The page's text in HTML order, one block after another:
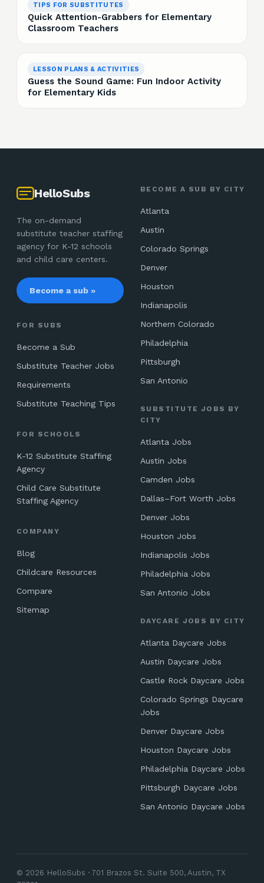
TIPS FOR SUBSTITUTES
Quick Attention-Grabbers for Elementary
Classroom Teachers
LESSON PLANS & ACTIVITIES
Guess the Sound Game: Fun Indoor Activity
for Elementary Kids
HelloSubs
The on-demand
substitute teacher staffing
agency for K-12 schools
and child care centers.
Become a sub »
FOR SUBS
Become a Sub
Substitute Teacher Jobs
Requirements
Substitute Teaching Tips
FOR SCHOOLS
K-12 Substitute Staffing
Agency
Child Care Substitute
Staffing Agency
COMPANY
Blog
Childcare Resources
Compare
Sitemap
BECOME A SUB BY CITY
Atlanta
Austin
Colorado Springs
Denver
Houston
Indianapolis
Northern Colorado
Philadelphia
Pittsburgh
San Antonio
SUBSTITUTE JOBS BY
CITY
Atlanta Jobs
Austin Jobs
Camden Jobs
Dallas–Fort Worth Jobs
Denver Jobs
Houston Jobs
Indianapolis Jobs
Philadelphia Jobs
San Antonio Jobs
DAYCARE JOBS BY CITY
Atlanta Daycare Jobs
Austin Daycare Jobs
Castle Rock Daycare Jobs
Colorado Springs Daycare
Jobs
Denver Daycare Jobs
Houston Daycare Jobs
Philadelphia Daycare Jobs
Pittsburgh Daycare Jobs
San Antonio Daycare Jobs
© 2026 HelloSubs · 701 Brazos St. Suite 500, Austin, TX